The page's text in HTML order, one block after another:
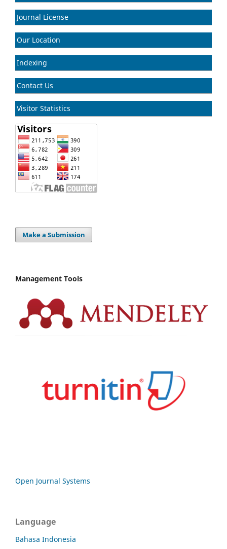
Journal License
Our Location
Indexing
Contact Us
Visitor Statistics
Make a Submission
Management Tools
Open Journal Systems
Language
Bahasa Indonesia